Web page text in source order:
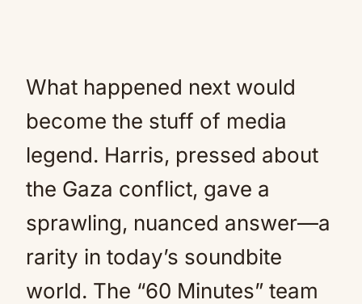
What happened next would
become the stuff of media
legend. Harris, pressed about
the Gaza conflict, gave a
sprawling, nuanced answer—a
rarity in today’s soundbite
world. The “60 Minutes” team